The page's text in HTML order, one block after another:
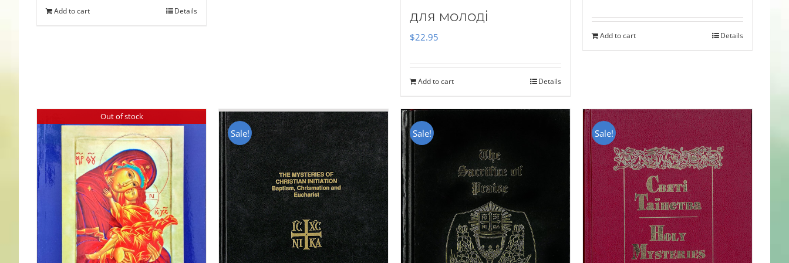
Add to cart Details
для молоді
$22.95
Add to cart Details
Add to cart Details
Out of stock
Sale! Sale! Sale!